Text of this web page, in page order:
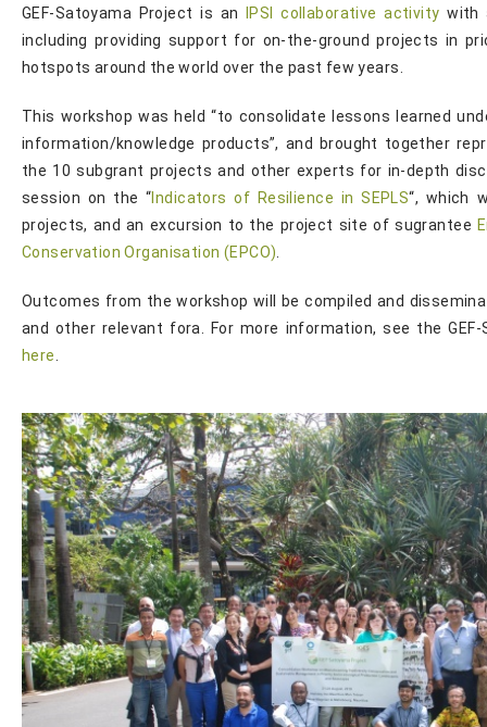
GEF-Satoyama Project is an
IPSI collaborative activity with
including providing support for on-the-ground projects in
hotspots around the world over the past few years.
This workshop was held “to consolidate lessons learned
information/knowledge products”, and brought together
the 10 subgrant projects and other experts for in-depth
session on the “ Indicators of Resilience in SEPLS“, which
projects, and an excursion to the project site of sugrantee
Conservation Organisation (EPCO)
Outcomes from the workshop will be compiled and
and other relevant fora. For more information, see the
here